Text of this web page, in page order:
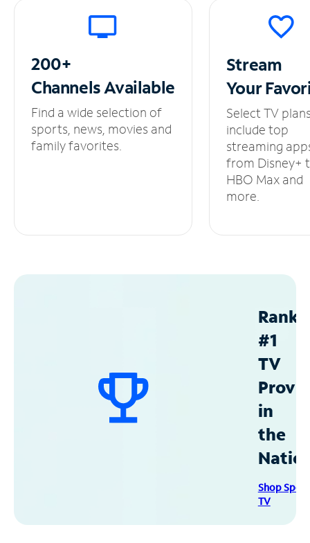
200+
ChannelsAvailable
Find a wide selection of
sports, news, movies and
family favorites.
Stream
Your
Select TV
include top
streaming
from Disney+
HBO Max and
more.
#1
TV
in
the
Shop
TV